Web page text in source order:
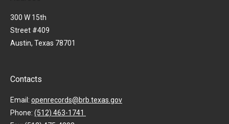
300 W 15th
Street #409
Austin, Texas 78701
Contacts
Email: openrecords@brb.texas.gov
Phone: (512) 463-1741